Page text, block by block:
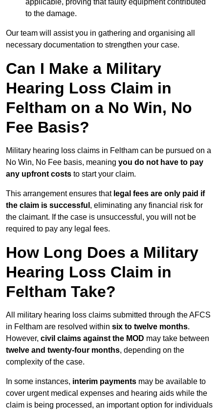
applicable, proving that faulty equipment contributed
to the damage.
Our team will assist you in gathering and organising all
necessary documentation to strengthen your case.
Can I Make a Military
Hearing Loss Claim in
Feltham on a No Win, No
Fee Basis?
Military hearing loss claims in Feltham can be pursued on a
No Win, No Fee basis, meaning you do not have to pay
any upfront costs to start your claim.
This arrangement ensures that legal fees are only paid if
the claim is successful , eliminating any financial risk for
the claimant. If the case is unsuccessful, you will not be
required to pay any legal fees.
How Long Does a Military
Hearing Loss Claim in
Feltham Take?
All military hearing loss claims submitted through the AFCS
in Feltham are resolved within six to twelve months.
However, civil claims against the MOD may take between
twelve and twenty-four months, depending on the
complexity of the case.
In some instances, interim payments may be available to
cover urgent medical expenses and hearing aids while the
claim is being processed, an important option for individuals